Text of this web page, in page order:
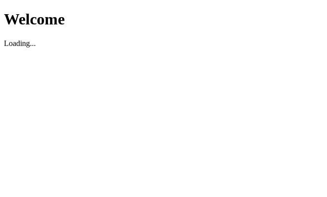
Welcome
Loading...